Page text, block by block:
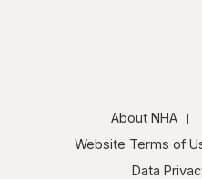
About NHA
Website Terms of
Data